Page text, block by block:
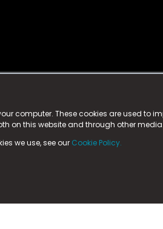
computer. These cookies are used to
on this website and through other media.
we use, see our Cookie Policy.
trademark.
in England & Walesat:
Durham, DL5 6ZE